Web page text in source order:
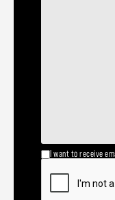
I want to receive